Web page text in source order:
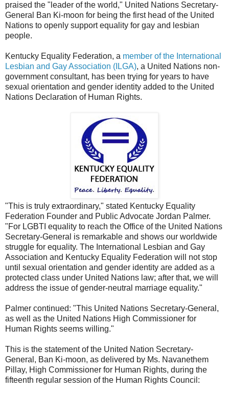
praised the "leader of the world," United Nations Secretary-
General Ban Ki-moon for being the first head of the United
Nations to openly support equality for gay and lesbian
people.
Kentucky Equality Federation, a member of the International
Lesbian and Gay Association (ILGA), a United Nations non-
government consultant, has been trying for years to have
sexual orientation and gender identity added to the United
Nations Declaration of Human Rights.
"This is truly extraordinary," stated Kentucky Equality
Federation Founder and Public Advocate Jordan Palmer.
"For LGBTI equality to reach the Office of the United Nations
Secretary-General is remarkable and shows our worldwide
struggle for equality. The International Lesbian and Gay
Association and Kentucky Equality Federation will not stop
until sexual orientation and gender identity are added as a
protected class under United Nations law; after that, we will
address the issue of gender-neutral marriage equality."
Palmer continued: "This United Nations Secretary-General,
as well as the United Nations High Commissioner for
Human Rights seems willing."
This is the statement of the United Nation Secretary-
General, Ban Ki-moon, as delivered by Ms. Navanethem
Pillay, High Commissioner for Human Rights, during the
fifteenth regular session of the Human Rights Council: